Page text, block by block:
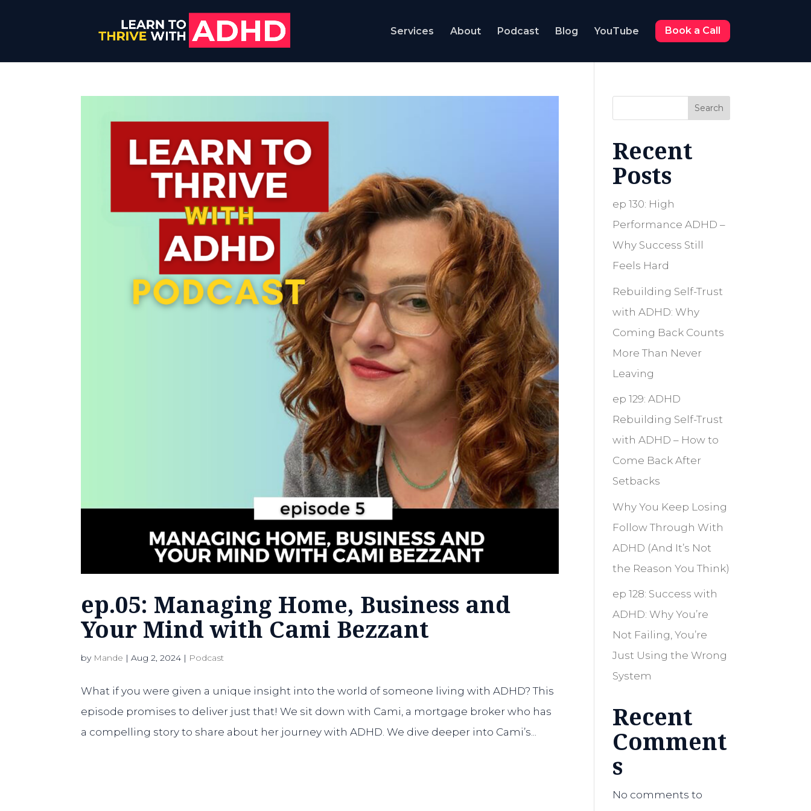
Services About Podcast Blog YouTube Book a Call
ep.05: Managing Home, Business and
Your Mind with Cami Bezzant
by Mande |Aug 2, 2024 | Podcast
What if you were given a unique insight into the world of someone living with ADHD? This
episode promises to deliver just that! We sit down with Cami, a mortgage broker who has
a compelling story to share about her journey with ADHD. We dive deeper into Cami’s...
Search
Recent
Posts
ep 130: High
Performance ADHD –
Why Success Still
Feels Hard
Rebuilding Self-Trust
with ADHD: Why
Coming Back Counts
More Than Never
Leaving
ep 129: ADHD
Rebuilding Self-Trust
with ADHD – How to
Come Back After
Setbacks
Why You Keep Losing
Follow Through With
ADHD (And It’s Not
the Reason You Think)
ep 128: Success with
ADHD: Why You’re
Not Failing, You’re
Just Using the Wrong
System
Recent
Comment
s
No comments to